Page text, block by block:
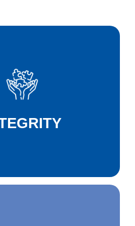
guided by ethics,
as our core principles,
everyone around us.